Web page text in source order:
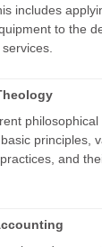
includes
to the
principles,
and